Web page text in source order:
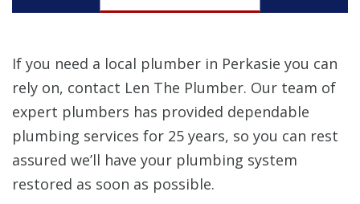
If you need a local plumber in Perkasie you can
rely on, contact Len The Plumber. Our team of
expert plumbers has provided dependable
plumbing services for 25 years, so you can rest
assured we’ll have your plumbing system
restored as soon as possible.